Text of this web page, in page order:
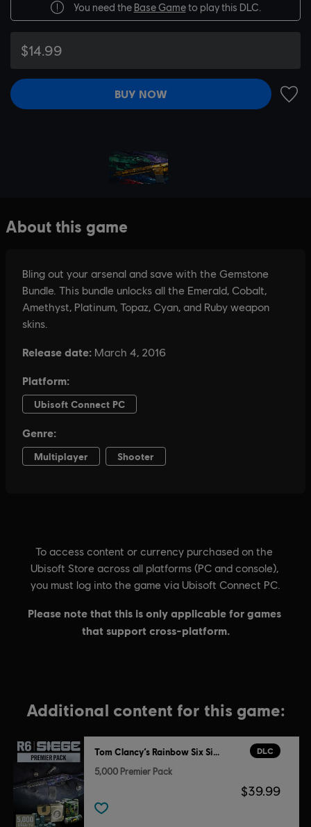
You need the Base Gameto play this DLC.
$14.99
BUY NOW
Additional content for this game:
DLC
Tom Clancy’s Rainbow Six Siege
5,000 Premier Pack
$39.99